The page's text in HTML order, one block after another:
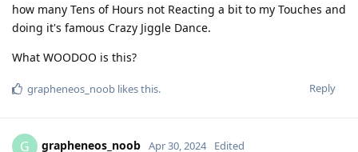
how many Tens of Hours not Reacting a bit to my Touches and
doing it's famous Crazy Jiggle Dance.
What WOODOO is this?
Reply
grapheneos_noob likes this.
G grapheneos_noob Apr 30, 2024 Edited